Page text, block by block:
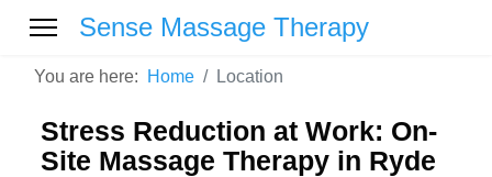
Sense Massage Therapy
You are here: Home Location
Stress Reduction at Work: On-
Site Massage Therapy in Ryde